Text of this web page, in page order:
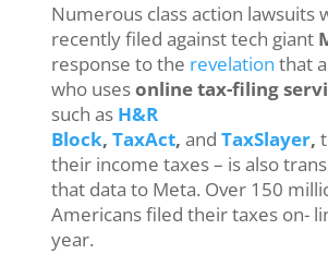
Numerous class action lawsuits
recently filed against tech giant
response to the revelation that
who usesonline tax-filing
such as H&R
Block,TaxAct, andTaxSlayer,
their income taxes – is also
that data to Meta. Over 150
Americans filed their taxes on-
year.